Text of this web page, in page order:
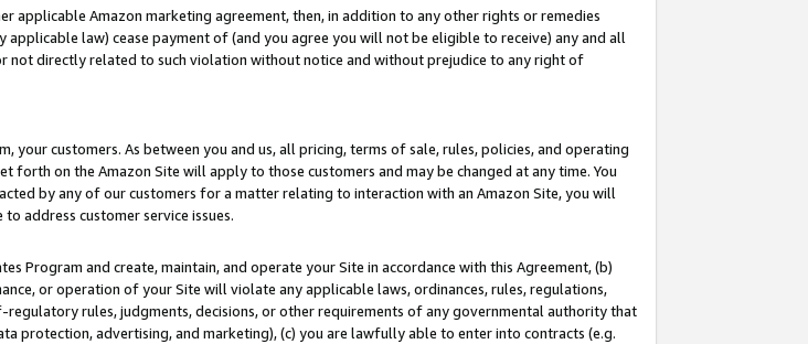
Amazon marketing agreement, then, in addition to any other rights or remedies
law) cease payment of (and you agree you will not be eligible to receive) any and all
not directly related to such violation without notice and without prejudice to any right of
customers. As between you and us, all pricing, terms of sale, rules, policies, and operating
forth on the Amazon Site will apply to those customers and may be changed at any time. You
by any of our customers for a matter relating to interaction with an Amazon Site, you will
address customer service issues.
Program and create, maintain, and operate your Site in accordance with this Agreement, (b)
or operation of your Site will violate any applicable laws, ordinances, rules, regulations,
rules, judgments, decisions, or other requirements of any governmental authority that
protection, advertising, and marketing), (c) you are lawfully able to enter into contracts (e.g.